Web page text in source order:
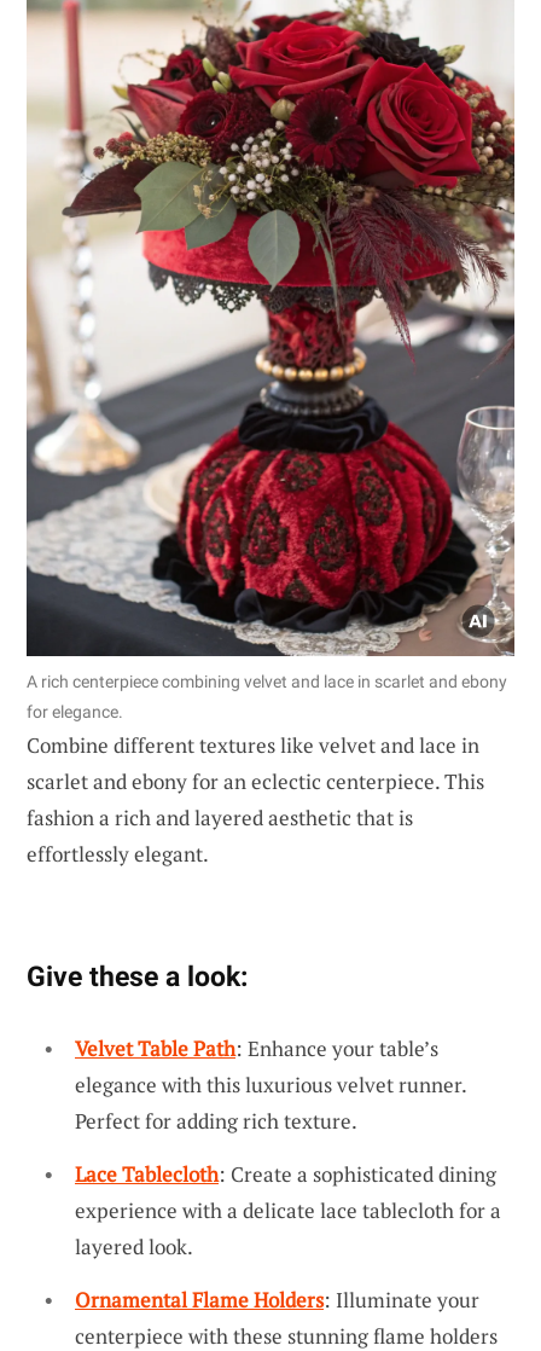
A rich centerpiece combining velvet and lace in scarlet and ebony
for elegance.
Combine different textures like velvet and lace in
scarlet and ebony for an eclectic centerpiece. This
fashion a rich and layered aesthetic that is
effortlessly elegant.
Give these a look:
Velvet Table Path: Enhance your table’s
elegance with this luxurious velvet runner.
Perfect for adding rich texture.
Lace Tablecloth: Create a sophisticated dining
experience with a delicate lace tablecloth for a
layered look.
Ornamental Flame Holders: Illuminate your
centerpiece with these stunning flame holders